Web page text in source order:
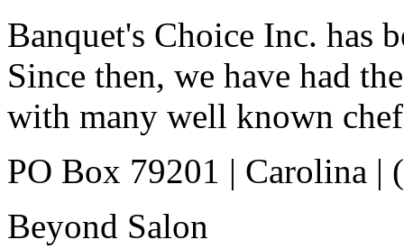
Banquet's Choice Inc. has
Since then, we have had
with many well known
PO Box 79201 | Carolina |
Beyond Salon